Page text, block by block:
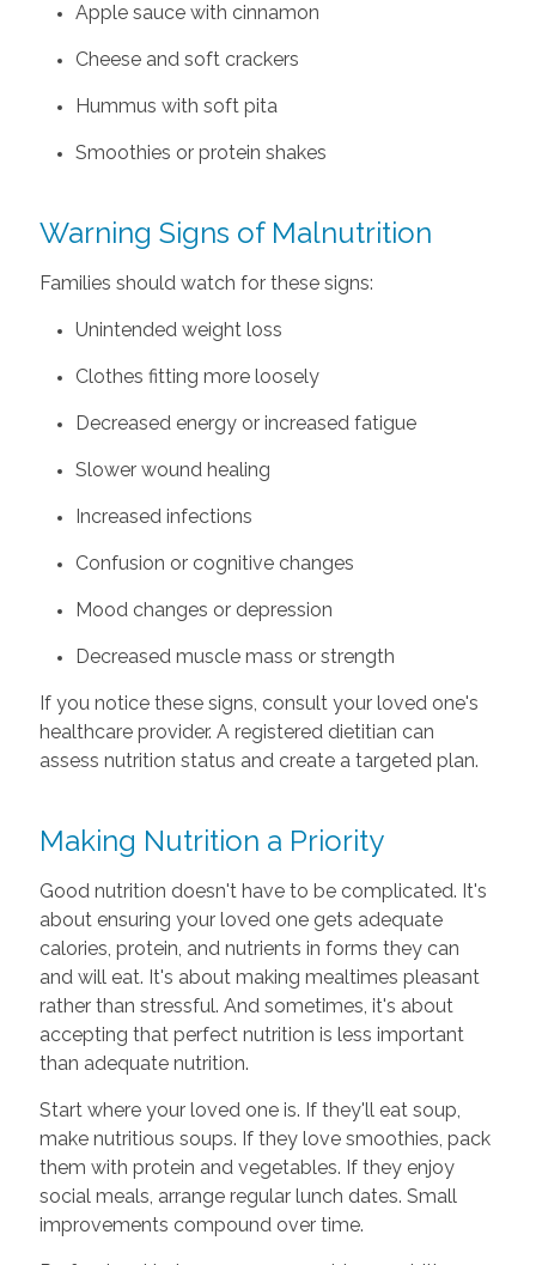
Apple sauce with cinnamon
Cheese and soft crackers
Hummus with soft pita
Smoothies or protein shakes
Warning Signs of Malnutrition
Families should watch for these signs:
Unintended weight loss
Clothes fitting more loosely
Decreased energy or increased fatigue
Slower wound healing
Increased infections
Confusion or cognitive changes
Mood changes or depression
Decreased muscle mass or strength
If you notice these signs, consult your loved one's
healthcare provider. A registered dietitian can
assess nutrition status and create a targeted plan.
Making Nutrition a Priority
Good nutrition doesn't have to be complicated. It's
about ensuring your loved one gets adequate
calories, protein, and nutrients in forms they can
and will eat. It's about making mealtimes pleasant
rather than stressful. And sometimes, it's about
accepting that perfect nutrition is less important
than adequate nutrition.
Start where your loved one is. If they'll eat soup,
make nutritious soups. If they love smoothies, pack
them with protein and vegetables. If they enjoy
social meals, arrange regular lunch dates. Small
improvements compound over time.